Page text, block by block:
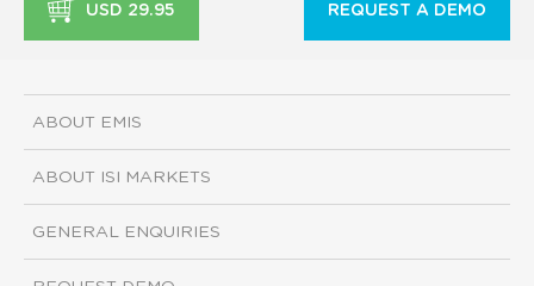
USD 29.95 REQUEST A DEMO
ABOUT EMIS
ABOUT ISI MARKETS
GENERAL ENQUIRIES